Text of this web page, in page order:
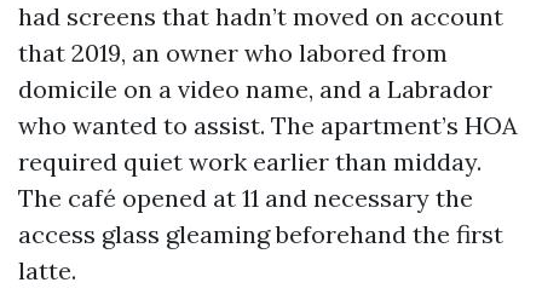
had screens that hadn’t moved on account
that 2019, an owner who labored from
domicile on a video name, and a Labrador
who wanted to assist. The apartment’s HOA
required quiet work earlier than midday.
The café opened at 11 and necessary the
access glass gleaming beforehand the first
latte.